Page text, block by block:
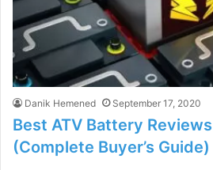
Danik Hemened September 17, 2020
Best ATV Battery
(Complete Buyer’s Guide)